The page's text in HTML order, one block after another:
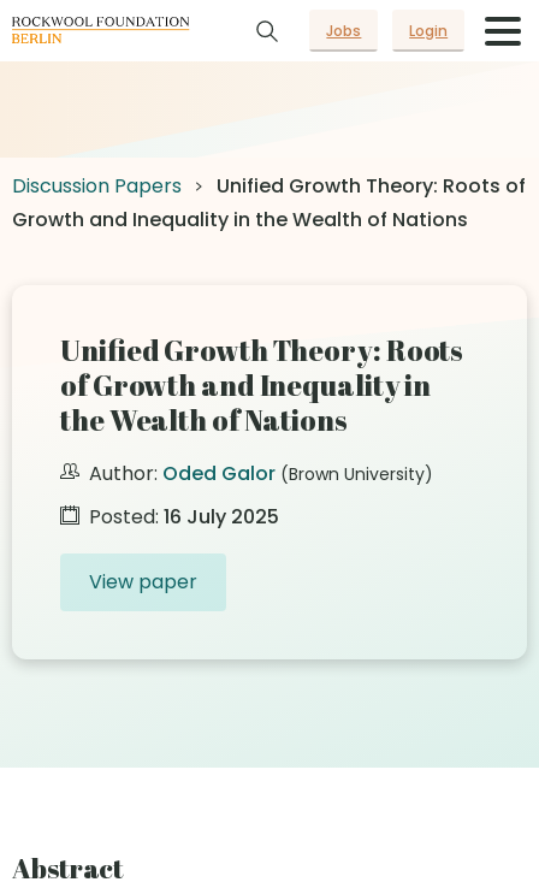
Jobs Login
Discussion Papers
Unified Growth Theory: Roots of
Growth and Inequality in the Wealth of Nations
Unified Growth Theory: Roots
of Growth and Inequality in
the Wealth of Nations
Author: Oded Galor (Brown University)
Posted: 16 July 2025
View paper
Abstract